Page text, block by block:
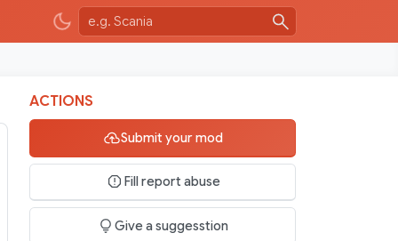
ACTIONS
Submit your mod
Fill report abuse
Give a suggesstion